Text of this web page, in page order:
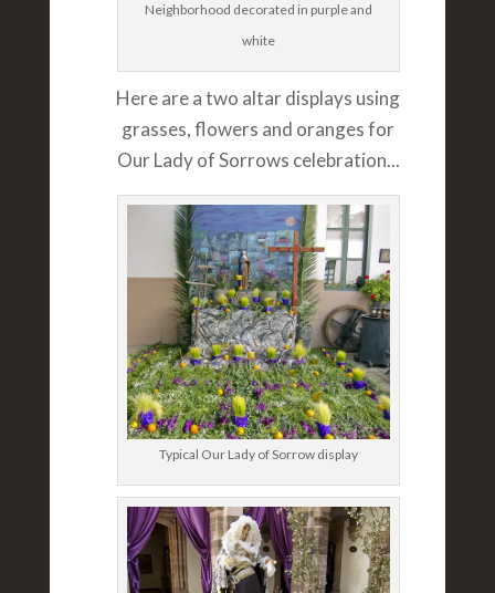
Neighborhood decorated in purple and
white
Here are a two altar displays using
grasses, flowers and oranges for
Our Lady of Sorrows celebration...
Typical Our Lady of Sorrow display